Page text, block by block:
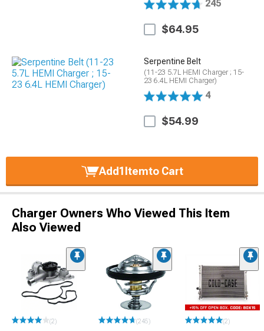
245
$64.95
Serpentine Belt
(11-23 5.7L HEMI Charger ; 15-
23 6.4L HEMI Charger)
4
$54.99
Add1 Itemto Cart
Charger Owners Who Viewed This Item
Also Viewed
(2) (245) (2)